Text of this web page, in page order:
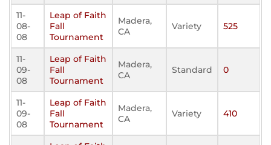
11-
08-
08
Leap of Faith
Fall
Tournament
Madera,
CA
Variety 525
11-
09-
08
Leap of Faith
Fall
Tournament
Madera,
CA
Standard 0
11-
09-
08
Leap of Faith
Fall
Tournament
Madera,
CA
Variety 410